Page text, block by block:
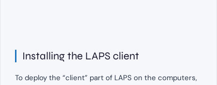
Installing the LAPS client
To deploy the “client” part of LAPS on the computers,